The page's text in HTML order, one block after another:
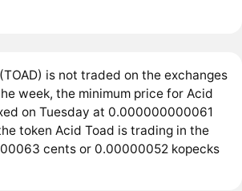
is not traded on the exchanges
week, the minimum price for Acid
on Tuesday at 0.000000000061
token Acid Toad is trading in the
cents or 0.00000052 kopecks